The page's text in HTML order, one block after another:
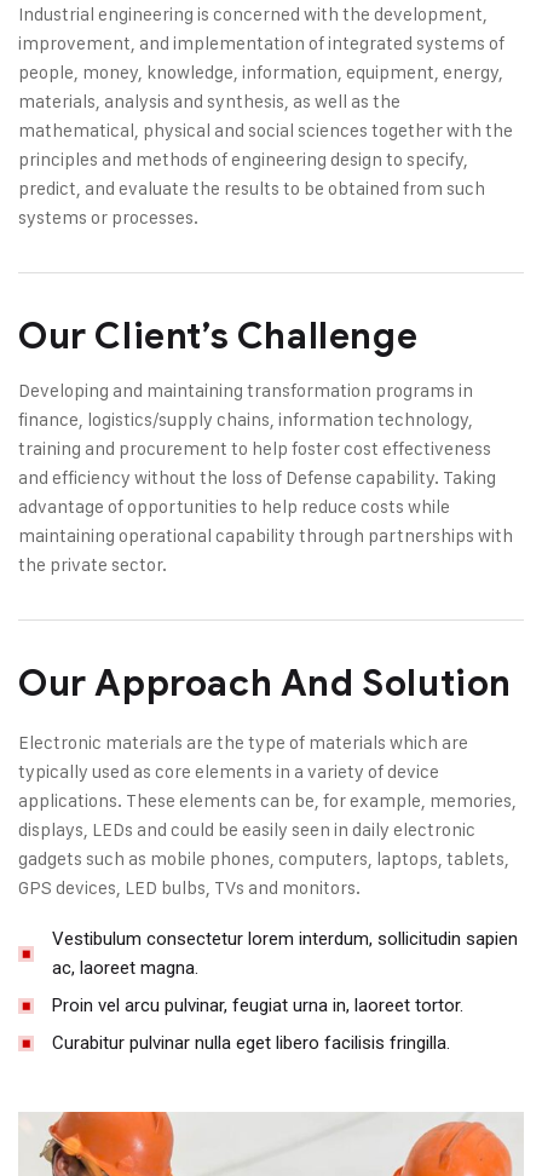
Industrial engineering is concerned with the development,
improvement, and implementation of integrated systems of
people, money, knowledge, information, equipment, energy,
materials, analysis and synthesis, as well as the
mathematical, physical and social sciences together with the
principles and methods of engineering design to specify,
predict, and evaluate the results to be obtained from such
systems or processes.
Our Client’s Challenge
Developing and maintaining transformation programs in
finance, logistics/supply chains, information technology,
training and procurement to help foster cost effectiveness
and efficiency without the loss of Defense capability. Taking
advantage of opportunities to help reduce costs while
maintaining operational capability through partnerships with
the private sector.
Our Approach And Solution
Electronic materials are the type of materials which are
typically used as core elements in a variety of device
applications. These elements can be, for example, memories,
displays, LEDs and could be easily seen in daily electronic
gadgets such as mobile phones, computers, laptops, tablets,
GPS devices, LED bulbs, TVs and monitors.
Vestibulum consectetur lorem interdum, sollicitudin sapien
ac, laoreet magna.
Proin vel arcu pulvinar, feugiat urna in, laoreet tortor.
Curabitur pulvinar nulla eget libero facilisis fringilla.